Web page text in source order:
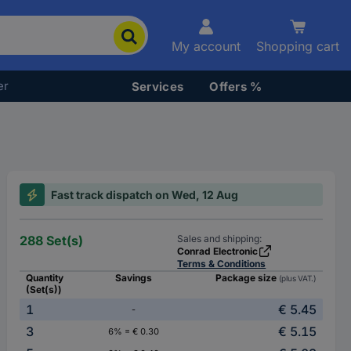
My account Shopping cart
Services Offers %
Fast track dispatch on Wed, 12 Aug
288 Set(s)
Sales and shipping:
Conrad Electronic
Terms & Conditions
Quantity
(Set(s))
Savings Package size (plus VAT.)
1 -
€ 5.45
3
6% = € 0.30
€ 5.15